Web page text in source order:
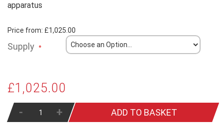
apparatus
Price from: £1,025.00
Supply
£1,025.00
- + ADD TO BASKET